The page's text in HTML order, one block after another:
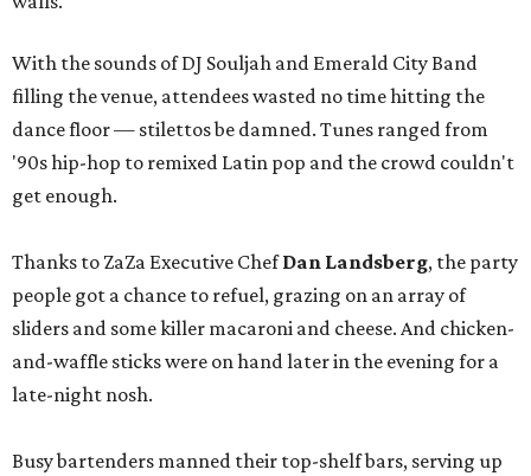
With the sounds of DJ Souljah and Emerald City Band
filling the venue, attendees wasted no time hitting the
dance floor — stilettos be damned. Tunes ranged from
'90s hip-hop to remixed Latin pop and the crowd couldn't
get enough.
Thanks to ZaZa Executive ChefDan Landsberg, the party
people got a chance to refuel, grazing on an array of
sliders and some killer macaroni and cheese. And chicken-
and-waffle sticks were on hand later in the evening for a
late-night nosh.
Busy bartenders manned their top-shelf bars, serving up